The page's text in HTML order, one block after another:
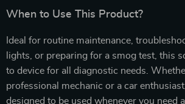
When to Use This Product?
Ideal for routine maintenance,
lights, or preparing for a smog test, this
to device for all diagnostic needs.
professional mechanic or a car
designed to be used whenever you need